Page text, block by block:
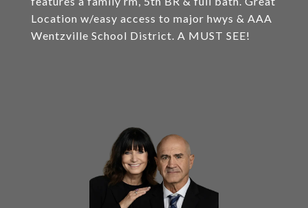
Location w/easy access to major hwys & AAA
Wentzville School District. A MUST SEE!